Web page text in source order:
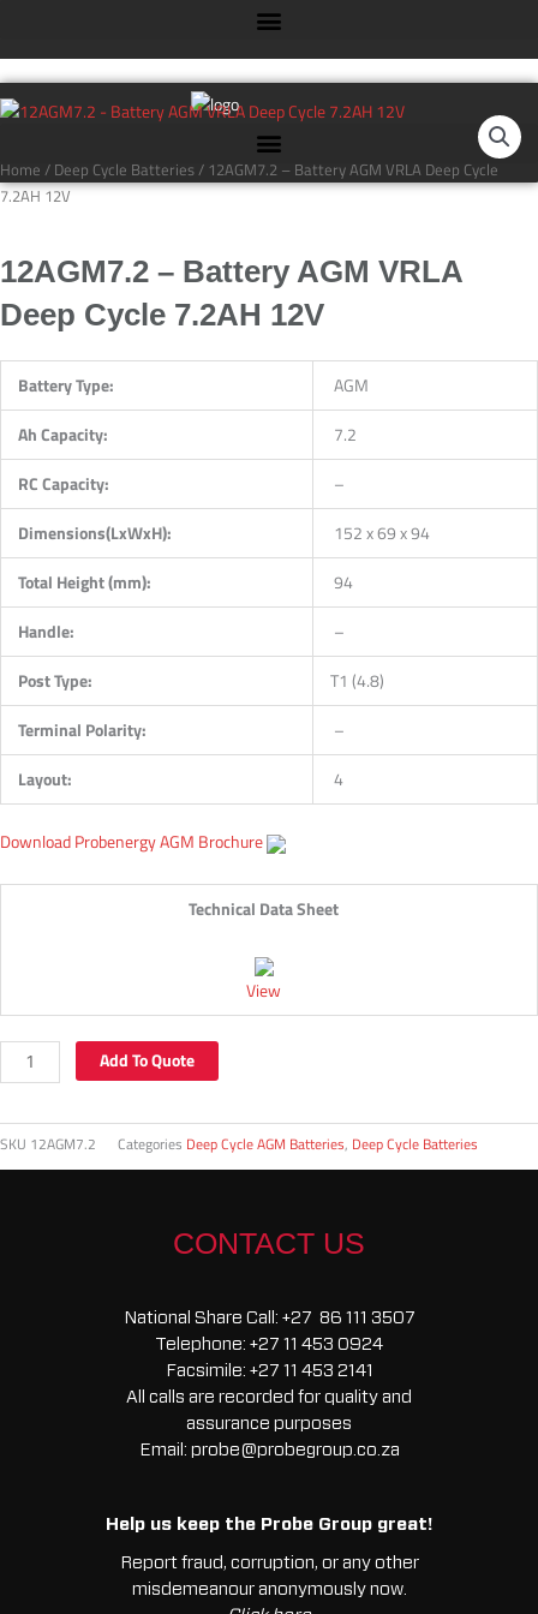
content
Home / Deep Cycle Batteries/ 12AGM7.2 – Battery AGM VRLA Deep Cycle
7.2AH 12V
12AGM7.2 – Battery AGM VRLA
Deep Cycle 7.2AH 12V
Battery Type: AGM
Ah Capacity: 7.2
RC Capacity: –
Dimensions(LxWxH): 152 x 69 x 94
Total Height (mm): 94
Handle: –
Post Type: T1 (4.8)
Terminal Polarity: –
Layout: 4
Download Probenergy AGM Brochure
Technical Data Sheet
View
12AGM7.2
Battery
AGM
Cycle
12V
Add To Quote
SKU 12AGM7.2 Categories Deep Cycle AGM Batteries, Deep Cycle Batteries
CONTACT US
National Share Call: +27 86 111 3507
Telephone: +27 11 453 0924
Facsimile: +27 11 453 2141
All calls are recorded for quality and
assurance purposes
Email: probe@probegroup.co.za
Help us keep the Probe Group great!
Report fraud, corruption, or any other
misdemeanour anonymously now.